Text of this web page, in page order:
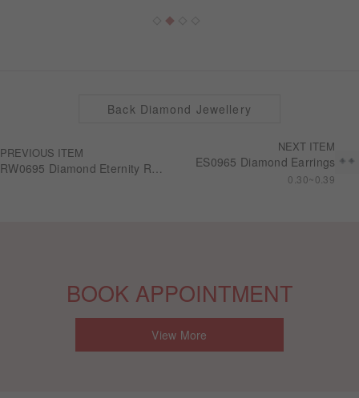
PREVIOUS ITEM
RW0695 Diamond Eternity Ring
NEXT ITEM
ES0965 Diamond Earrings
0.30~0.39
Back Diamond Jewellery
BOOK APPOINTMENT
View More